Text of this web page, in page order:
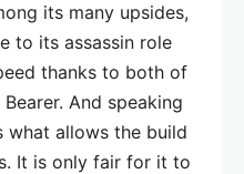
its many upsides,
to its assassin role
thanks to both of
And speaking
what allows the build
It is only fair for it to